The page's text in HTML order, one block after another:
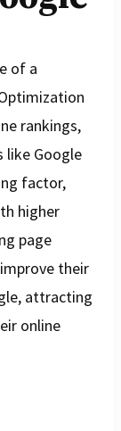
of a
rankings,
like Google
factor,
higher
page
their
attracting
online